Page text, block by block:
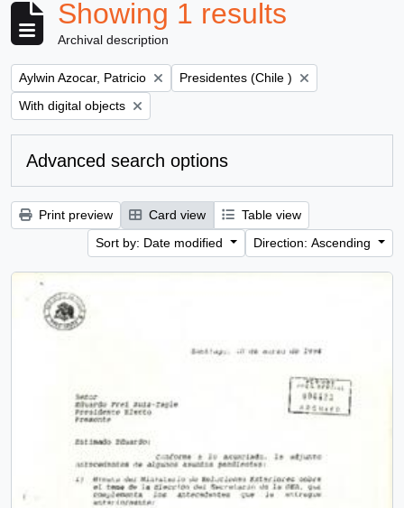
Showing 1 results
Archival description
Remove filter:
Aylwin Azocar, Patricio Remove filter:
Presidentes (Chile )
Remove filter:
With digital objects
Advanced search options
Print preview Card view
Table view
Sort by: Date modified
Direction: Ascending